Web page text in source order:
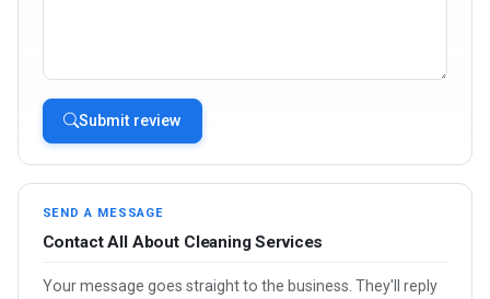
Submit review
SEND A MESSAGE
Contact All About Cleaning Services
Your message goes straight to the business. They'll reply